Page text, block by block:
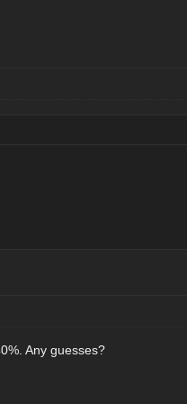
Any guesses?